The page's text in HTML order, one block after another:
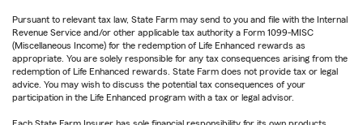
Pursuant to relevant tax law, State Farm may send to you and file with the Internal
Revenue Service and/or other applicable tax authority a Form 1099-MISC
(Miscellaneous Income) for the redemption of Life Enhanced rewards as
appropriate. You are solely responsible for any tax consequences arising from the
redemption of Life Enhanced rewards. State Farm does not provide tax or legal
advice. You may wish to discuss the potential tax consequences of your
participation in the Life Enhanced program with a tax or legal advisor.